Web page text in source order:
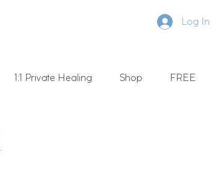
Log In
1:1 Private Healing Shop FREE